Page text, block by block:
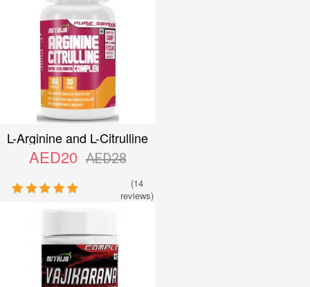
L-Arginine and L-Citrulline
Complex™ Capsules
AED20 AED28
(14
reviews)